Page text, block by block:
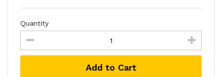
Quantity
Add to Cart